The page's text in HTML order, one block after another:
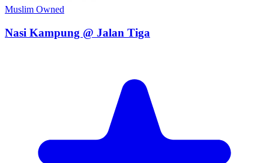
Muslim Owned
Nasi Kampung @ Jalan Tiga